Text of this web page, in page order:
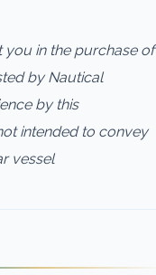
you in the purchase of
by Nautical
by this
intended to convey
vessel